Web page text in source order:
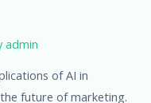
admin
of AI in
future of marketing.